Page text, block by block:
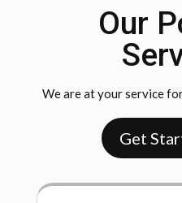
Our
We are at your service
Get